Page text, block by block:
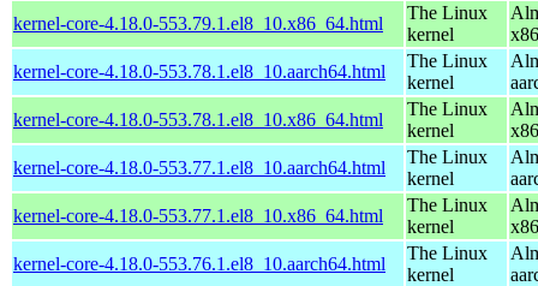
kernel-core-4.18.0-553.79.1.el8_10.x86_64.html
The Linux
kernel
kernel-core-4.18.0-553.78.1.el8_10.aarch64.html
The Linux
kernel
kernel-core-4.18.0-553.78.1.el8_10.x86_64.html
The Linux
kernel
kernel-core-4.18.0-553.77.1.el8_10.aarch64.html
The Linux
kernel
kernel-core-4.18.0-553.77.1.el8_10.x86_64.html
The Linux
kernel
kernel-core-4.18.0-553.76.1.el8_10.aarch64.html
The Linux
kernel